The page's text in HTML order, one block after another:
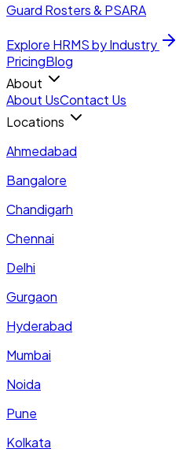
Guard Rosters & PSARA
Explore HRMS by Industry
PricingBlog
About
About UsContact Us
Locations
Ahmedabad
Bangalore
Chandigarh
Chennai
Delhi
Gurgaon
Hyderabad
Mumbai
Noida
Pune
Kolkata